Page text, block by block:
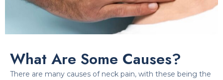
What Are Some Causes?
There are many causes of neck pain, with these being the